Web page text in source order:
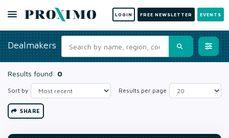
LOGIN FREE NEWSLETTER EVENTS
Dealmakers
Results found: 0
Sort by Results per page
SHARE